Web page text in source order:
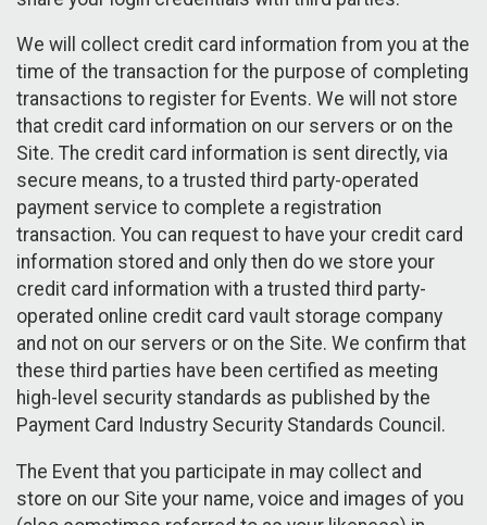
We will collect credit card information from you at the
time of the transaction for the purpose of completing
transactions to register for Events. We will not store
that credit card information on our servers or on the
Site. The credit card information is sent directly, via
secure means, to a trusted third party-operated
payment service to complete a registration
transaction. You can request to have your credit card
information stored and only then do we store your
credit card information with a trusted third party-
operated online credit card vault storage company
and not on our servers or on the Site. We confirm that
these third parties have been certified as meeting
high-level security standards as published by the
Payment Card Industry Security Standards Council.
The Event that you participate in may collect and
store on our Site your name, voice and images of you